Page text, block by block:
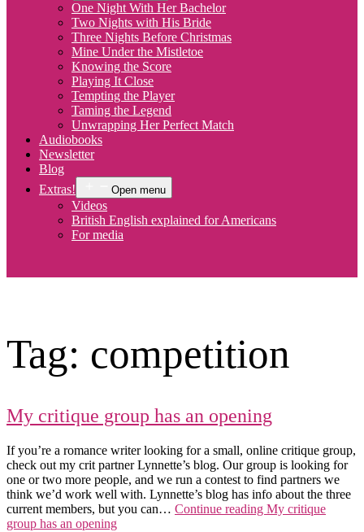
One Night With Her Bachelor
Two Nights with His Bride
Three Nights Before Christmas
Mine Under the Mistletoe
Knowing the Score
Playing It Close
Tempting the Player
Taming the Legend
Unwrapping Her Perfect Match
Audiobooks
Newsletter
Blog
Extras!
Open menu
Videos
British English explained for Americans
For media
Tag: competition
My critique group has an opening
If you’re a romance writer looking for a small, online critique group,
check out my crit partner Lynnette’s blog. Our group is looking for
one or two more people, and we run a contest to find partners we
think we’d work well with. Lynnette’s blog has info about the three
current members, but you can… Continue reading My critique
group has an opening